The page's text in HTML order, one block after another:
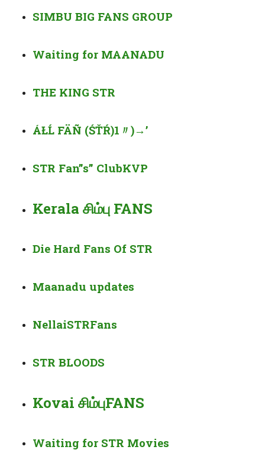
SIMBU BIG FANS GROUP
Waiting for MAANADU
THE KING STR
ÁŁĹ FÄÑ (ŚŤŔ)1〃)→’
STR Fan”s” ClubKVP
Kerala சிம்பு FANS
Die Hard Fans Of STR
Maanadu updates
NellaiSTRFans
STR BLOODS
Kovai சிம்புFANS
Waiting for STR Movies